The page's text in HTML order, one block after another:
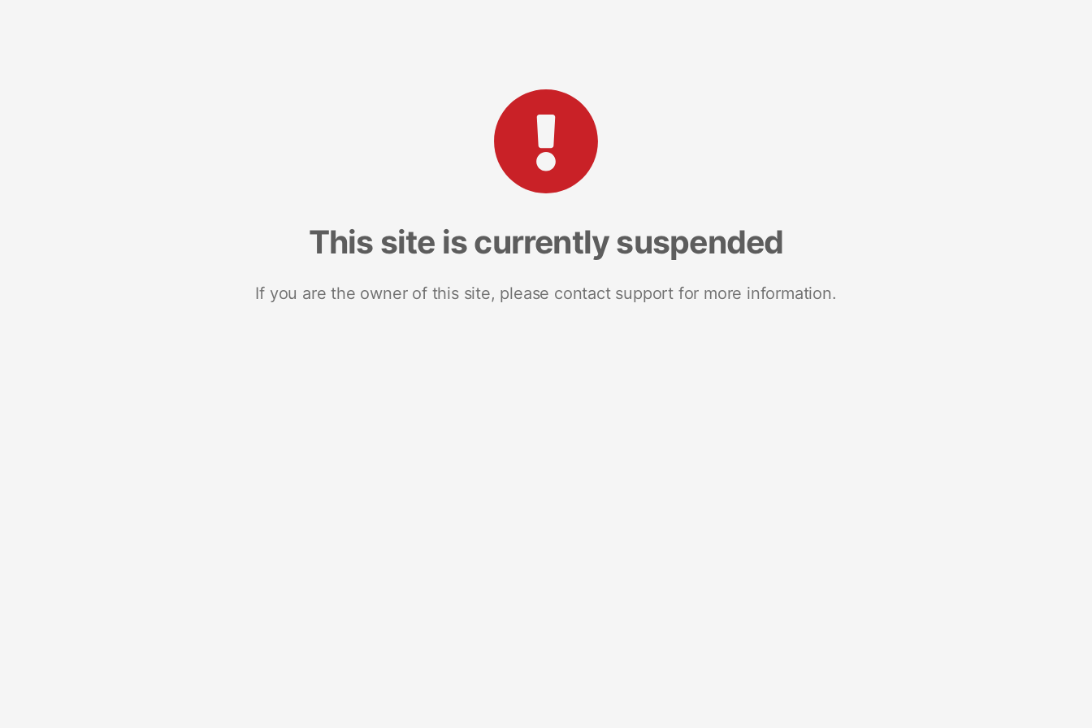
This site is currently suspended
If you are the owner of this site, please contact support for more information.